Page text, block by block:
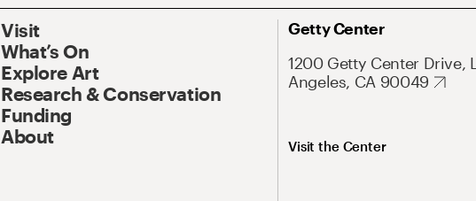
Visit
What’s On
Explore Art
Research & Conservation
Funding
About
Getty Center
1200 Getty Center Drive,
Angeles, CA 90049
Visit the Center